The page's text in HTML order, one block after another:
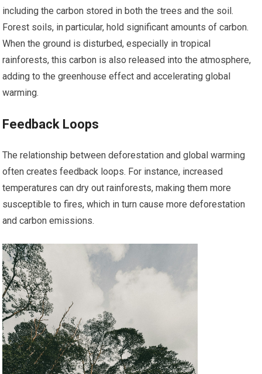
including the carbon stored in both the trees and the soil.
Forest soils, in particular, hold significant amounts of carbon.
When the ground is disturbed, especially in tropical
rainforests, this carbon is also released into the atmosphere,
adding to the greenhouse effect and accelerating global
warming.
Feedback Loops
The relationship between deforestation and global warming
often creates feedback loops. For instance, increased
temperatures can dry out rainforests, making them more
susceptible to fires, which in turn cause more deforestation
and carbon emissions.